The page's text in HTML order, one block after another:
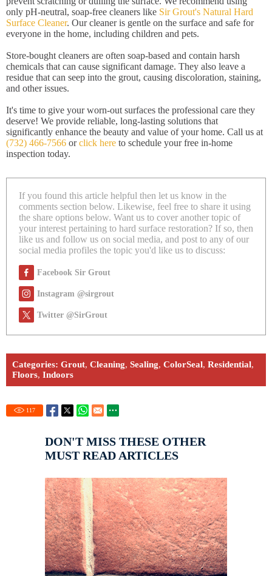
only pH-neutral, soap-free cleaners like Sir Grout's Natural Hard
Surface Cleaner. Our cleaner is gentle on the surface and safe for
everyone in the home, including children and pets.
Store-bought cleaners are often soap-based and contain harsh
chemicals that can cause significant damage. They also leave a
residue that can seep into the grout, causing discoloration, staining,
and other issues.
It's time to give your worn-out surfaces the professional care they
deserve! We provide reliable, long-lasting solutions that
significantly enhance the beauty and value of your home. Call us at
(732) 466-7566 orclick here to schedule your free in-home
inspection today.
If you found this article helpful then let us know in the
comments section below. Likewise, feel free to share it using
the share options below. Want us to cover another topic of
your interest pertaining to hard surface restoration? If so, then
like us and follow us on social media, and post to any of our
social media profiles the topic you'd like us to discuss:
Facebook Sir Grout
Instagram @sirgrout
Twitter @SirGrout
Categories: Grout, Cleaning, Sealing, ColorSeal, Residential,
Floors, Indoors
117
DON'T MISS THESE OTHER
MUST READ ARTICLES